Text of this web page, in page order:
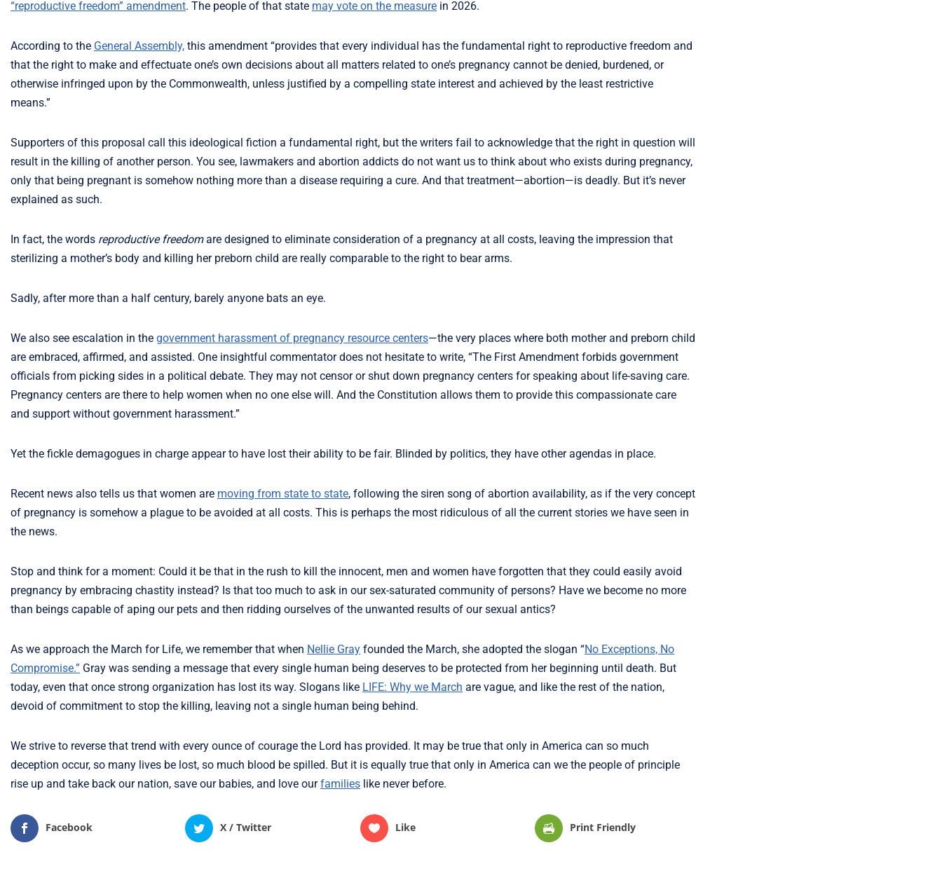
“reproductive freedom” amendment. The people of that state may vote on the measure in 2026.
According to the General Assembly, this amendment “provides that every individual has the fundamental right to reproductive freedom and
that the right to make and effectuate one’s own decisions about all matters related to one’s pregnancy cannot be denied, burdened, or
otherwise infringed upon by the Commonwealth, unless justified by a compelling state interest and achieved by the least restrictive
means.”
Supporters of this proposal call this ideological fiction a fundamental right, but the writers fail to acknowledge that the right in question will
result in the killing of another person. You see, lawmakers and abortion addicts do not want us to think about who exists during pregnancy,
only that being pregnant is somehow nothing more than a disease requiring a cure. And that treatment—abortion—is deadly. But it’s never
explained as such.
In fact, the words reproductive freedomare designed to eliminate consideration of a pregnancy at all costs, leaving the impression that
sterilizing a mother’s body and killing her preborn child are really comparable to the right to bear arms.
Sadly, after more than a half century, barely anyone bats an eye.
We also see escalation in the government harassment of pregnancy resource centers—the very places where both mother and preborn child
are embraced, affirmed, and assisted. One insightful commentator does not hesitate to write, “The First Amendment forbids government
officials from picking sides in a political debate. They may not censor or shut down pregnancy centers for speaking about life-saving care.
Pregnancy centers are there to help women when no one else will. And the Constitution allows them to provide this compassionate care
and support without government harassment.”
Yet the fickle demagogues in charge appear to have lost their ability to be fair. Blinded by politics, they have other agendas in place.
Recent news also tells us that women are moving from state to state, following the siren song of abortion availability, as if the very concept
of pregnancy is somehow a plague to be avoided at all costs. This is perhaps the most ridiculous of all the current stories we have seen in
the news.
Stop and think for a moment: Could it be that in the rush to kill the innocent, men and women have forgotten that they could easily avoid
pregnancy by embracing chastity instead? Is that too much to ask in our sex-saturated community of persons? Have we become no more
than beings capable of aping our pets and then ridding ourselves of the unwanted results of our sexual antics?
As we approach the March for Life, we remember that when Nellie Gray founded the March, she adopted the slogan “No Exceptions, No
Compromise.” Gray was sending a message that every single human being deserves to be protected from her beginning until death. But
today, even that once strong organization has lost its way. Slogans like LIFE: Why we March are vague, and like the rest of the nation,
devoid of commitment to stop the killing, leaving not a single human being behind.
We strive to reverse that trend with every ounce of courage the Lord has provided. It may be true that only in America can so much
deception occur, so many lives be lost, so much blood be spilled. But it is equally true that only in America can we the people of principle
rise up and take back our nation, save our babies, and love ourfamilies like never before.
Facebook X / Twitter Like Print Friendly